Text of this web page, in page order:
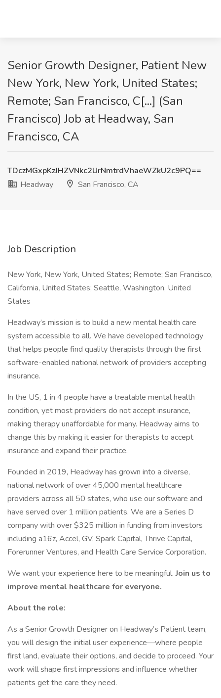
Senior Growth Designer, Patient New
New York, New York, United States;
Remote; San Francisco, C[...] (San
Francisco) Job at Headway, San
Francisco, CA
TDczMGxpKzJHZVNkc2UrNmtrdVhaeWZkU2c9PQ==
Headway
San Francisco, CA
Job Description
New York, New York, United States; Remote; San Francisco,
California, United States; Seattle, Washington, United
States
Headway’s mission is to build a new mental health care
system accessible to all. We have developed technology
that helps people find quality therapists through the first
software-enabled national network of providers accepting
insurance.
In the US, 1 in 4 people have a treatable mental health
condition, yet most providers do not accept insurance,
making therapy unaffordable for many. Headway aims to
change this by making it easier for therapists to accept
insurance and expand their practice.
Founded in 2019, Headway has grown into a diverse,
national network of over 45,000 mental healthcare
providers across all 50 states, who use our software and
have served over 1 million patients. We are a Series D
company with over $325 million in funding from investors
including a16z, Accel, GV, Spark Capital, Thrive Capital,
Forerunner Ventures, and Health Care Service Corporation.
We want your experience here to be meaningful.Join us to
improve mental healthcare for everyone.
About the role:
As a Senior Growth Designer on Headway’s Patient team,
you will design the initial user experience—where people
first land, evaluate their options, and decide to proceed. Your
work will shape first impressions and influence whether
patients get the care they need.